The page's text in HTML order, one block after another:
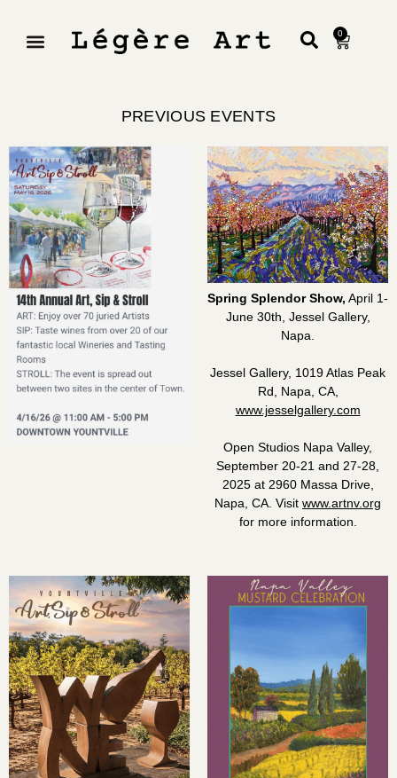
0
PREVIOUS EVENTS
Spring Splendor Show, April 1-
June 30th, Jessel Gallery,
Napa.
Jessel Gallery, 1019 Atlas Peak
Rd, Napa, CA,
www.jesselgallery.com
Open Studios Napa Valley,
September 20-21 and 27-28,
2025 at 2960 Massa Drive,
Napa, CA. Visit www.artnv.org
for more information.